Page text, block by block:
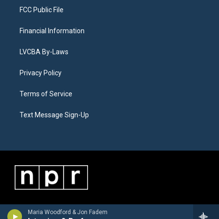
Maria Woodford & Jon Fadem
FCC Public File
Financial Information
LVCBA By-Laws
Privacy Policy
Terms of Service
Text Message Sign-Up